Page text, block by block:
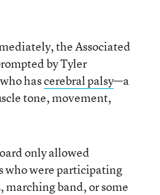
the Associated
by Tyler
hascerebral palsy—a
tone, movement,
only allowed
who were participating
band, or some